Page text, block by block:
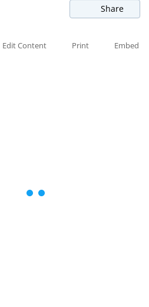
Share
Edit Content
Print Embed